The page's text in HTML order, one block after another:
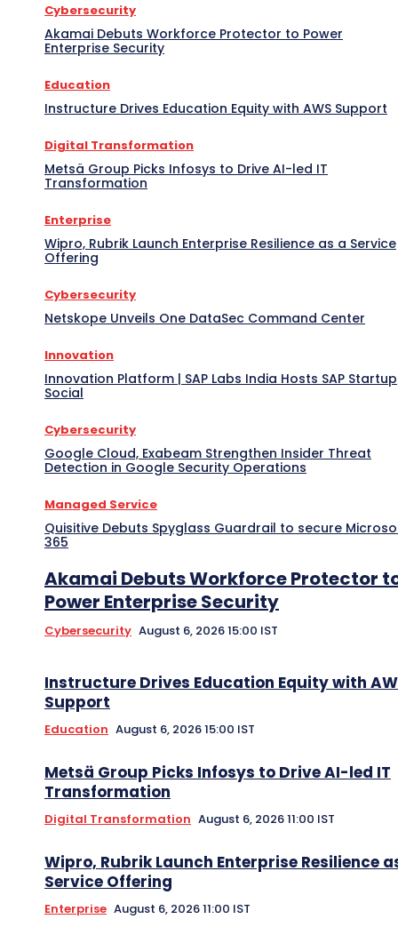
Cybersecurity
Akamai Debuts Workforce Protector to Power
Enterprise Security
Education
Instructure Drives Education Equity with AWS Support
Digital Transformation
Metsä Group Picks Infosys to Drive AI-led IT
Transformation
Enterprise
Wipro, Rubrik Launch Enterprise Resilience as a Service
Offering
Cybersecurity
Netskope Unveils One DataSec Command Center
Innovation
Innovation Platform | SAP Labs India Hosts SAP Startup
Social
Cybersecurity
Google Cloud, Exabeam Strengthen Insider Threat
Detection in Google Security Operations
Managed Service
Quisitive Debuts Spyglass Guardrail to secure
365
Akamai Debuts Workforce Protector
Power Enterprise Security
Cybersecurity August 6, 2026 15:00 IST
Instructure Drives Education Equity with
Support
Education August 6, 2026 15:00 IST
Metsä Group Picks Infosys to Drive AI-led IT
Transformation
Digital Transformation August 6, 2026 11:00 IST
Wipro, Rubrik Launch Enterprise Resilience
Service Offering
Enterprise August 6, 2026 11:00 IST